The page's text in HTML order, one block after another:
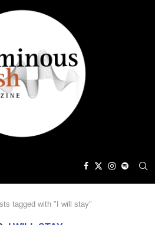
tagged with "I will stay"